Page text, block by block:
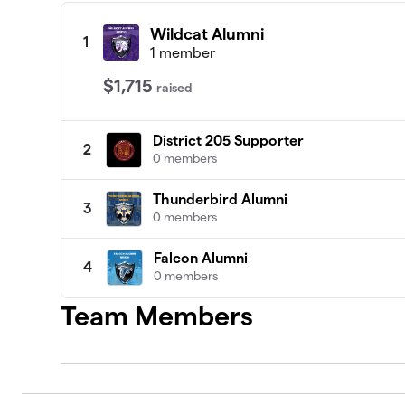
1 Wildcat Alumni
1 member
$1,715 raised
2
District 205 Supporter
0 members
3
Thunderbird Alumni
0 members
4
Falcon Alumni
0 members
Team Members